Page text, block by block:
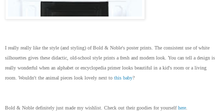
I really really like the style (and styling) of Bold & Noble's poster prints. The consistent use of white
silhouettes gives these didactic, old-school style prints a fresh and modern look. You can tell a design is
really wonderful when an alphabet or encyclopedia primer looks beautiful in a kid's room or a living
room. Wouldn't the animal pieces look lovely next to this baby?
Bold & Noble definitely just made my wishlist. Check out their goodies for yourselfhere